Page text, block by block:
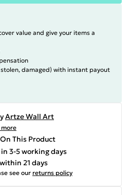
value and give your items a
damaged) with instant payout
Artze Wall Art
more
This Product
3-5 working days
21 days
see our returns policy